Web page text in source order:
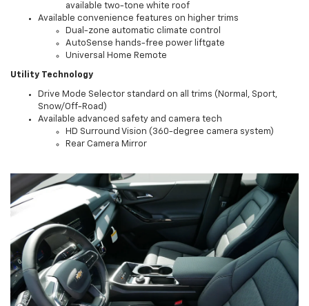
available two-tone white roof
Available convenience features on higher trims
Dual-zone automatic climate control
AutoSense hands-free power liftgate
Universal Home Remote
Utility Technology
Drive Mode Selector standard on all trims (Normal, Sport,
Snow/Off-Road)
Available advanced safety and camera tech
HD Surround Vision (360-degree camera system)
Rear Camera Mirror